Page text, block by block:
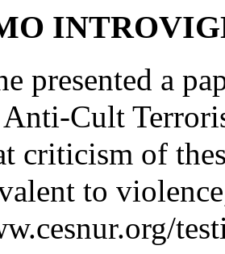
presented a
Cult
criticism of
to